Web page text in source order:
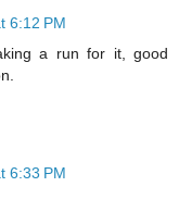
6:12 PM
a run for it, good
6:33 PM